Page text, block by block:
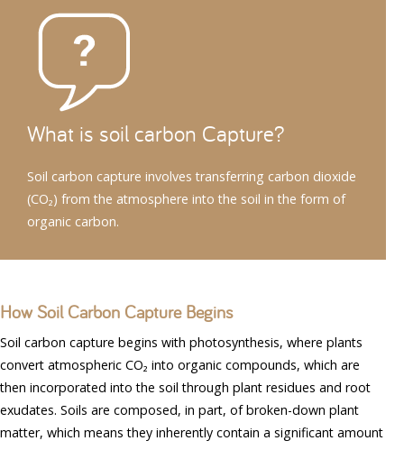
What is soil carbon Capture?
Soil carbon capture involves transferring carbon dioxide
(CO₂) from the atmosphere into the soil in the form of
organic carbon.
How Soil Carbon Capture Begins
Soil carbon capture begins with photosynthesis, where plants
convert atmospheric CO₂ into organic compounds, which are
then incorporated into the soil through plant residues and root
exudates. Soils are composed, in part, of broken-down plant
matter, which means they inherently contain a significant amount